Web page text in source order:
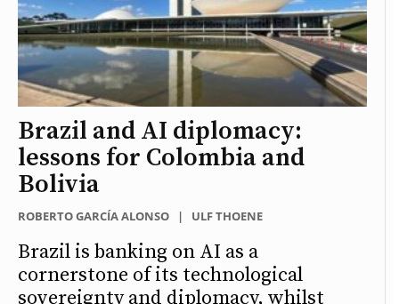
Brazil and AI diplomacy:
lessons for Colombia and
Bolivia
ROBERTO GARCÍA ALONSO | ULF THOENE
Brazil is banking on AI as a
cornerstone of its technological
sovereignty and diplomacy, whilst